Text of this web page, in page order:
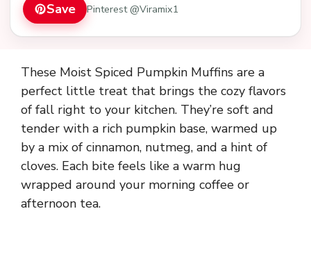
Save Pinterest @Viramix1
These Moist Spiced Pumpkin Muffins are a
perfect little treat that brings the cozy flavors
of fall right to your kitchen. They’re soft and
tender with a rich pumpkin base, warmed up
by a mix of cinnamon, nutmeg, and a hint of
cloves. Each bite feels like a warm hug
wrapped around your morning coffee or
afternoon tea.